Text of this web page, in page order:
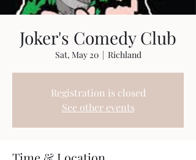
Joker's Comedy Club
Sat, May 20
  |
Richland
Registration is closed
See other events